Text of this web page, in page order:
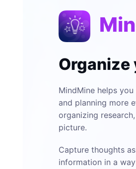
Organize
MindMine helps
and planning more
organizing
picture.
Capture thoughts
information in a